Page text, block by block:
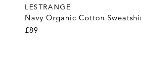
LESTRANGE
Navy Organic Cotton
£89